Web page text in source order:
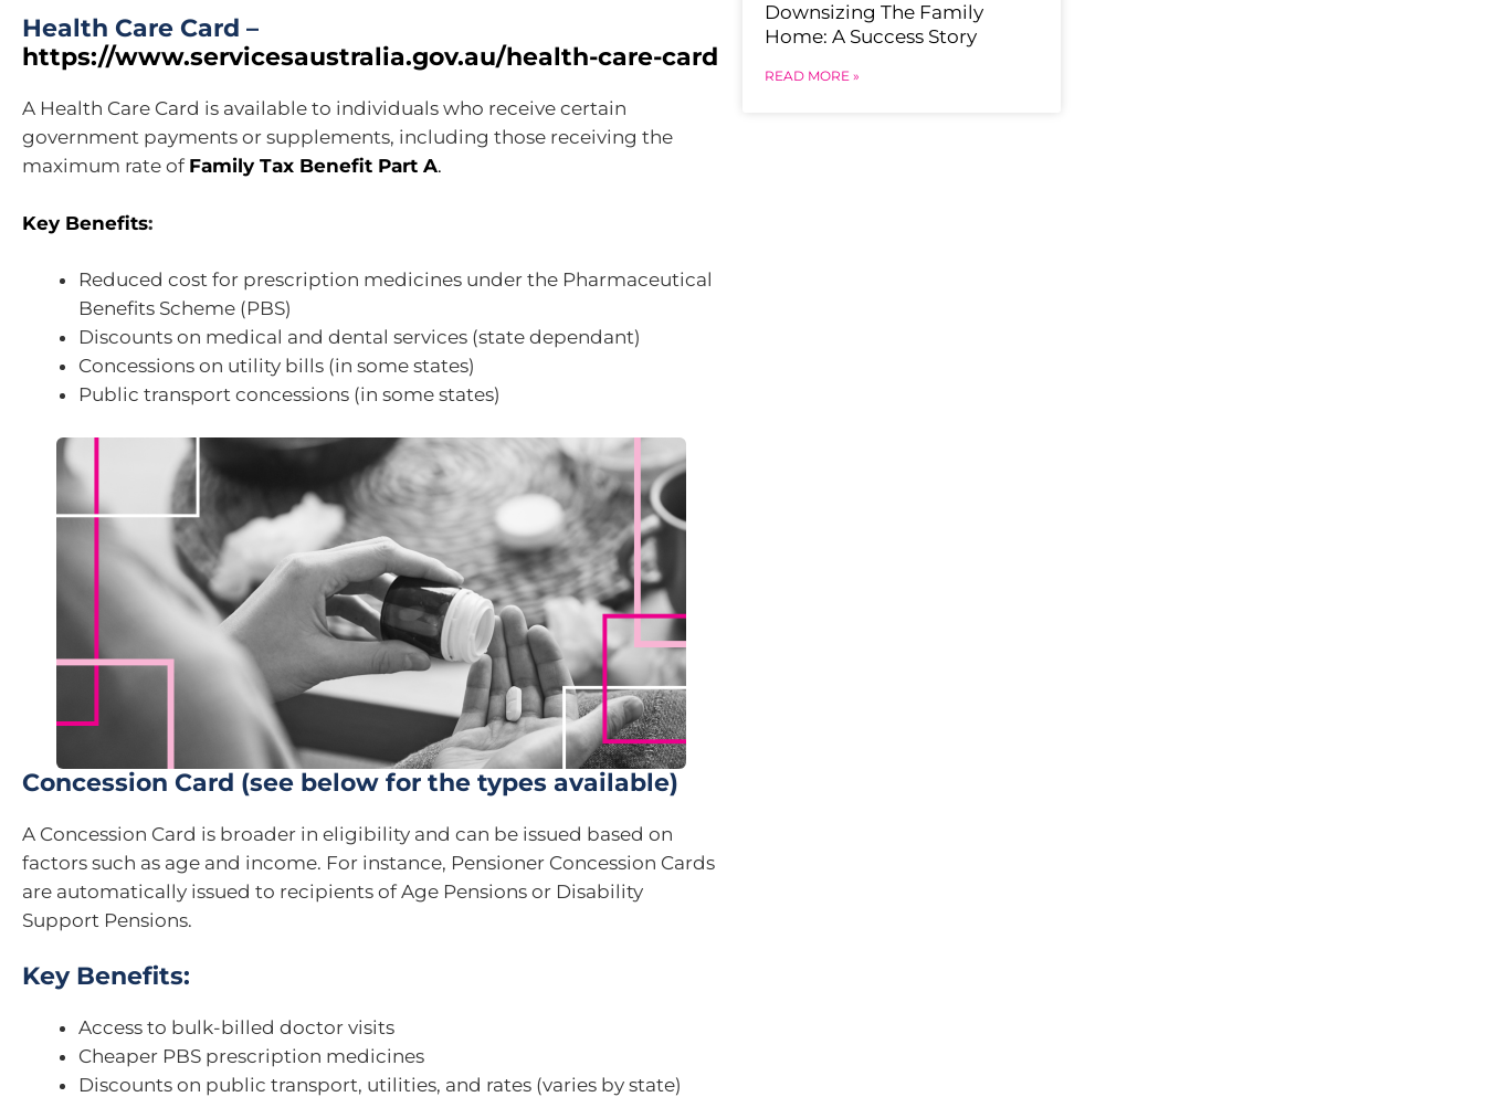
Health Care Card –
https://www.servicesaustralia.gov.au/health-care-card
A Health Care Card is available to individuals who receive certain
government payments or supplements, including those receiving the
maximum rate of Family Tax Benefit Part A.
Key Benefits:
Reduced cost for prescription medicines under the Pharmaceutical
Benefits Scheme (PBS)
Discounts on medical and dental services (state dependant)
Concessions on utility bills (in some states)
Public transport concessions (in some states)
Concession Card (see below for the types available)
A Concession Card is broader in eligibility and can be issued based on
factors such as age and income. For instance, Pensioner Concession Cards
are automatically issued to recipients of Age Pensions or Disability
Support Pensions.
Key Benefits:
Access to bulk-billed doctor visits
Cheaper PBS prescription medicines
Discounts on public transport, utilities, and rates (varies by state)
Downsizing The Family
Home: A Success Story
READ MORE »